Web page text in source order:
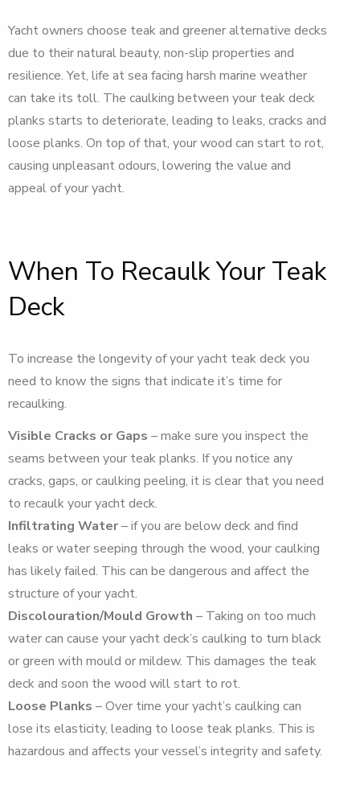
Yacht owners choose teak and greener alternative decks
due to their natural beauty, non-slip properties and
resilience. Yet, life at sea facing harsh marine weather
can take its toll. The caulking between your teak deck
planks starts to deteriorate, leading to leaks, cracks and
loose planks. On top of that, your wood can start to rot,
causing unpleasant odours, lowering the value and
appeal of your yacht.
When To Recaulk Your Teak
Deck
To increase the longevity of your yacht teak deck you
need to know the signs that indicate it’s time for
recaulking.
Visible Cracks or Gaps – make sure you inspect the
seams between your teak planks. If you notice any
cracks, gaps, or caulking peeling, it is clear that you need
to recaulk your yacht deck.
Infiltrating Water– if you are below deck and find
leaks or water seeping through the wood, your caulking
has likely failed. This can be dangerous and affect the
structure of your yacht.
Discolouration/Mould Growth – Taking on too much
water can cause your yacht deck’s caulking to turn black
or green with mould or mildew. This damages the teak
deck and soon the wood will start to rot.
Loose Planks – Over time your yacht’s caulking can
lose its elasticity, leading to loose teak planks. This is
hazardous and affects your vessel’s integrity and safety.